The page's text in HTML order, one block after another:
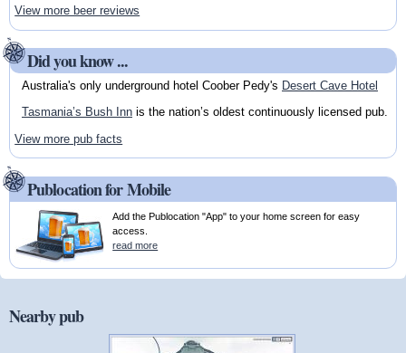
View more beer reviews
Did you know ...
Australia's only underground hotel Coober Pedy's Desert Cave Hotel
Tasmania’s Bush Innis the nation’s oldest continuously licensed pub.
View more pub facts
Publocation for Mobile
Add the Publocation "App" to your home screen for easy
access.
read more
Nearby pub